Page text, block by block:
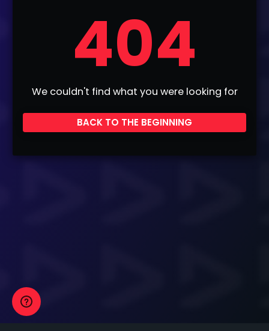
404
We couldn't find what you were looking for
BACK TO THE BEGINNING